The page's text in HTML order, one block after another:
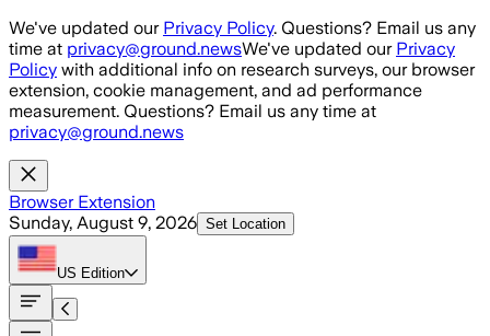
Skip to main content
We've updated our Privacy Policy. Questions? Email us any
time at privacy@ground.newsWe've updated our Privacy
Policy with additional info on research surveys, our browser
extension, cookie management, and ad performance
measurement. Questions? Email us any time at
privacy@ground.news
Browser Extension
Sunday, August 9, 2026 Set Location
US Edition